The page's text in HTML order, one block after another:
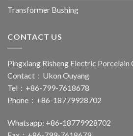
Transformer Bushing
CONTACT US
Pingxiang Risheng Electric Porcelain
Contact：Ukon Ouyang
Tel：+86-799-7618678
Phone：+86-18779928702
Whatsapp: +86-18779928702